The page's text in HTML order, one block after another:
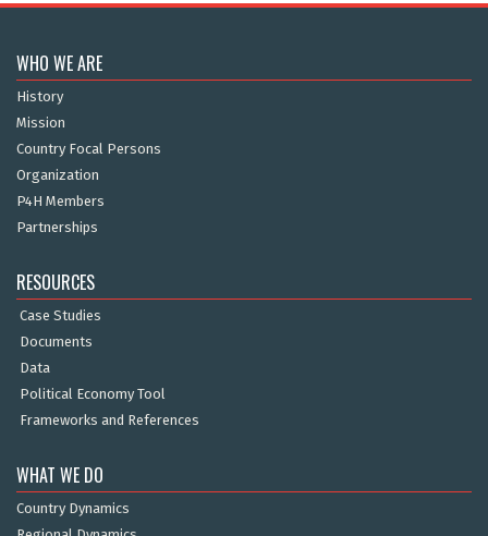
WHO WE ARE
History
Mission
Country Focal Persons
Organization
P4H Members
Partnerships
RESOURCES
Case Studies
Documents
Data
Political Economy Tool
Frameworks and References
WHAT WE DO
Country Dynamics